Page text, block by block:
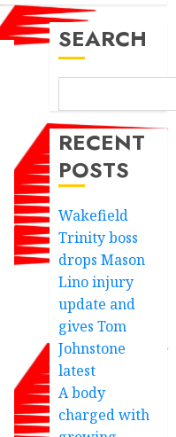
SEARCH
RECENT
POSTS
Wakefield
Trinity boss
drops Mason
Lino injury
update and
gives Tom
Johnstone
latest
A body
charged with